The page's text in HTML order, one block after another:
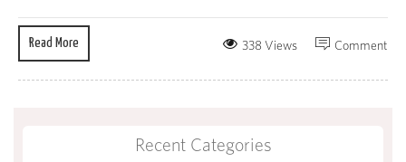
Read More Comment
338 Views
Recent Categories